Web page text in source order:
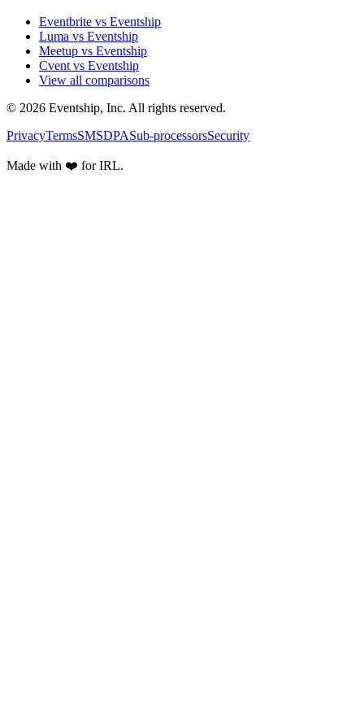
Eventbrite vs Eventship
Luma vs Eventship
Meetup vs Eventship
Cvent vs Eventship
View all comparisons
© 2026 Eventship, Inc. All rights reserved.
PrivacyTermsSMSDPASub-processorsSecurity
Made with ❤️ for IRL.